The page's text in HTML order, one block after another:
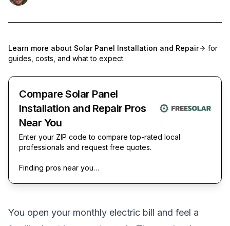
Learn more about Solar Panel Installation and Repair
for
guides, costs, and what to expect.
Compare Solar Panel
Installation and Repair Pros
Near You
Enter your ZIP code to compare top-rated local
professionals and request free quotes.
Finding pros near you…
You open your monthly electric bill and feel a